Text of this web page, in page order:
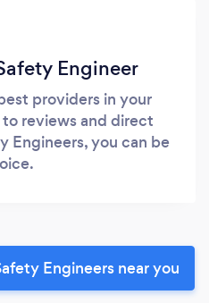
Engineer
providers in your
reviews and direct
Engineers, you can be
Engineers near you